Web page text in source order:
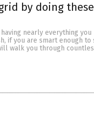
by doing
nearly everything
if you are smart enough
walk you through